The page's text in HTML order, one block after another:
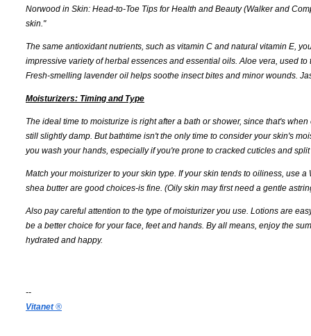
Norwood in Skin: Head-to-Toe Tips for Health and Beauty (Walker and
skin."
The same antioxidant nutrients, such as vitamin C and natural vitamin E,
impressive variety of herbal essences and essential oils. Aloe vera, used
Fresh-smelling lavender oil helps soothe insect bites and minor wounds.
Moisturizers: Timing and Type
The ideal time to moisturize is right after a bath or shower, since that's
still slightly damp. But bathtime isn't the only time to consider your skin's
you wash your hands, especially if you're prone to cracked cuticles and
Match your moisturizer to your skin type. If your skin tends to oiliness, use
shea butter are good choices-is fine. (Oily skin may first need a gentle
Also pay careful attention to the type of moisturizer you use. Lotions are
be a better choice for your face, feet and hands. By all means, enjoy the
hydrated and happy.
--
Vitanet®